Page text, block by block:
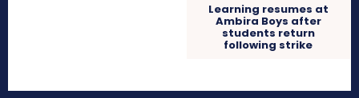
Learning resumes at
Ambira Boys after
students return
following strike